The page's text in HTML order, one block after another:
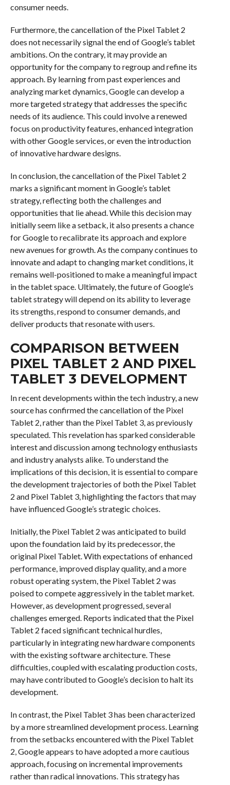
consumer needs.
Furthermore, the cancellation of the Pixel Tablet 2
does not necessarily signal the end of Google’s tablet
ambitions. On the contrary, it may provide an
opportunity for the company to regroup and refine its
approach. By learning from past experiences and
analyzing market dynamics, Google can develop a
more targeted strategy that addresses the specific
needs of its audience. This could involve a renewed
focus on productivity features, enhanced integration
with other Google services, or even the introduction
of innovative hardware designs.
In conclusion, the cancellation of the Pixel Tablet 2
marks a significant moment in Google’s tablet
strategy, reflecting both the challenges and
opportunities that lie ahead. While this decision may
initially seem like a setback, it also presents a chance
for Google to recalibrate its approach and explore
new avenues for growth. As the company continues to
innovate and adapt to changing market conditions, it
remains well-positioned to make a meaningful impact
in the tablet space. Ultimately, the future of Google’s
tablet strategy will depend on its ability to leverage
its strengths, respond to consumer demands, and
deliver products that resonate with users.
COMPARISON BETWEEN
PIXEL TABLET 2 AND PIXEL
TABLET 3 DEVELOPMENT
In recent developments within the tech industry, a new
source has confirmed the cancellation of the Pixel
Tablet 2, rather than the Pixel Tablet 3, as previously
speculated. This revelation has sparked considerable
interest and discussion among technology enthusiasts
and industry analysts alike. To understand the
implications of this decision, it is essential to compare
the development trajectories of both the Pixel Tablet
2 and Pixel Tablet 3, highlighting the factors that may
have influenced Google’s strategic choices.
Initially, the Pixel Tablet 2 was anticipated to build
upon the foundation laid by its predecessor, the
original Pixel Tablet. With expectations of enhanced
performance, improved display quality, and a more
robust operating system, the Pixel Tablet 2 was
poised to compete aggressively in the tablet market.
However, as development progressed, several
challenges emerged. Reports indicated that the Pixel
Tablet 2 faced significant technical hurdles,
particularly in integrating new hardware components
with the existing software architecture. These
difficulties, coupled with escalating production costs,
may have contributed to Google’s decision to halt its
development.
In contrast, the Pixel Tablet 3 has been characterized
by a more streamlined development process. Learning
from the setbacks encountered with the Pixel Tablet
2, Google appears to have adopted a more cautious
approach, focusing on incremental improvements
rather than radical innovations. This strategy has